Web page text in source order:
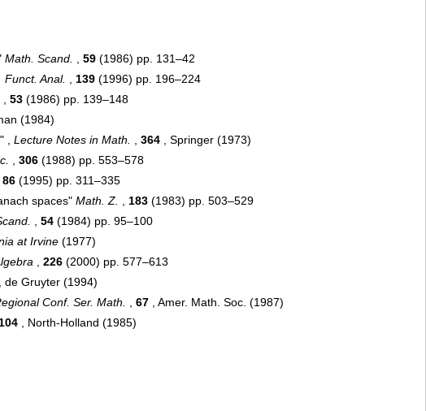
Math. Scand. 59 (1986) pp. 131–42
Funct. Anal. 139 (1996) pp. 196–224
53 (1986) pp. 139–148
(1984)
, Lecture Notes in Math. 364 , Springer (1973)
,306 (1988) pp. 553–578
86 (1995) pp. 311–335
spaces" Math. Z. 183 (1983) pp. 503–529
,54 (1984) pp. 95–100
at Irvine (1977)
226 (2000) pp. 577–613
, de Gruyter (1994)
Conf. Ser. Math. 67 , Amer. Math. Soc. (1987)
104 , North-Holland (1985)